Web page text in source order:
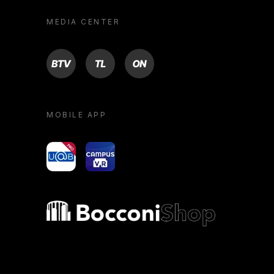
MEDIA CENTER
BTV TL ON
MOBILE APP
yoU@B Campus VR
Bocconi shop